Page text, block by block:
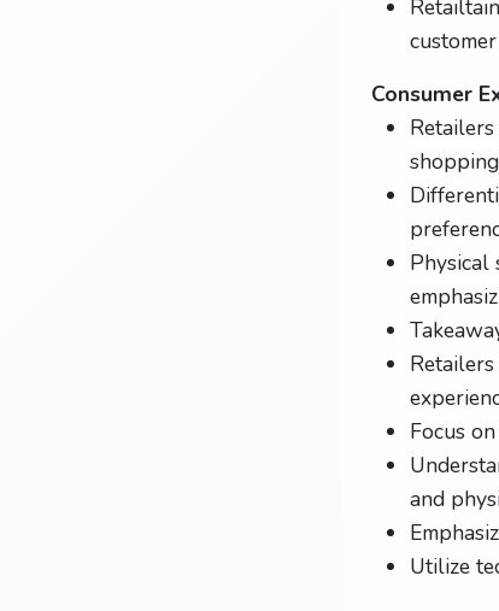
Consumer
Physical
Focus
and
Utilize